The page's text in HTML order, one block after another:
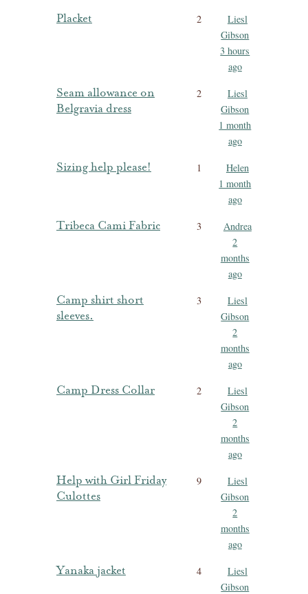
Placket 2
Liesl
Gibson
3 hours
ago
Seam allowance on
Belgravia dress
2
Liesl
Gibson
1 month
ago
Sizing help please! 1
Helen
1 month
ago
Tribeca Cami Fabric 3
Andrea
2
months
ago
Camp shirt short
sleeves.
3
Liesl
Gibson
2
months
ago
Camp Dress Collar 2
Liesl
Gibson
2
months
ago
Help with Girl Friday
Culottes
9
Liesl
Gibson
2
months
ago
Yanaka jacket 4
Liesl
Gibson